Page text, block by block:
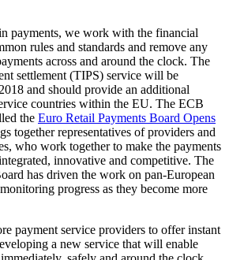
payments, we work with the financial
rules and standards and remove any
across and around the clock. The
settlement (TIPS) service will be
and should provide an additional
countries within the EU. The ECB
the Euro Retail Payments Board Opens
together representatives of providers and
who work together to make the payments
innovative and competitive. The
has driven the work on pan-European
progress as they become more
payment service providers to offer instant
a new service that will enable